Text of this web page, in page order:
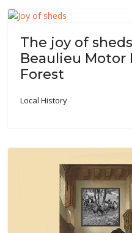
The joy of
Beaulieu Motor
Forest
Local History